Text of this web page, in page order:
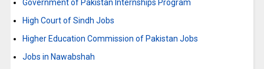
Government of Pakistan Internships Program
High Court of Sindh Jobs
Higher Education Commission of Pakistan Jobs
Jobs in Nawabshah